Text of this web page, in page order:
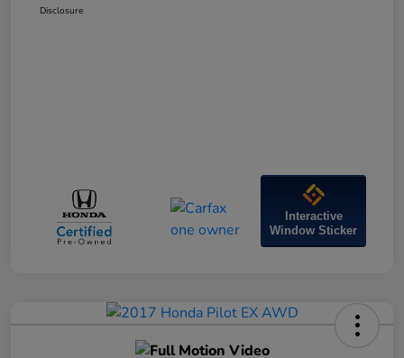
Disclosure
Interactive
Window Sticker